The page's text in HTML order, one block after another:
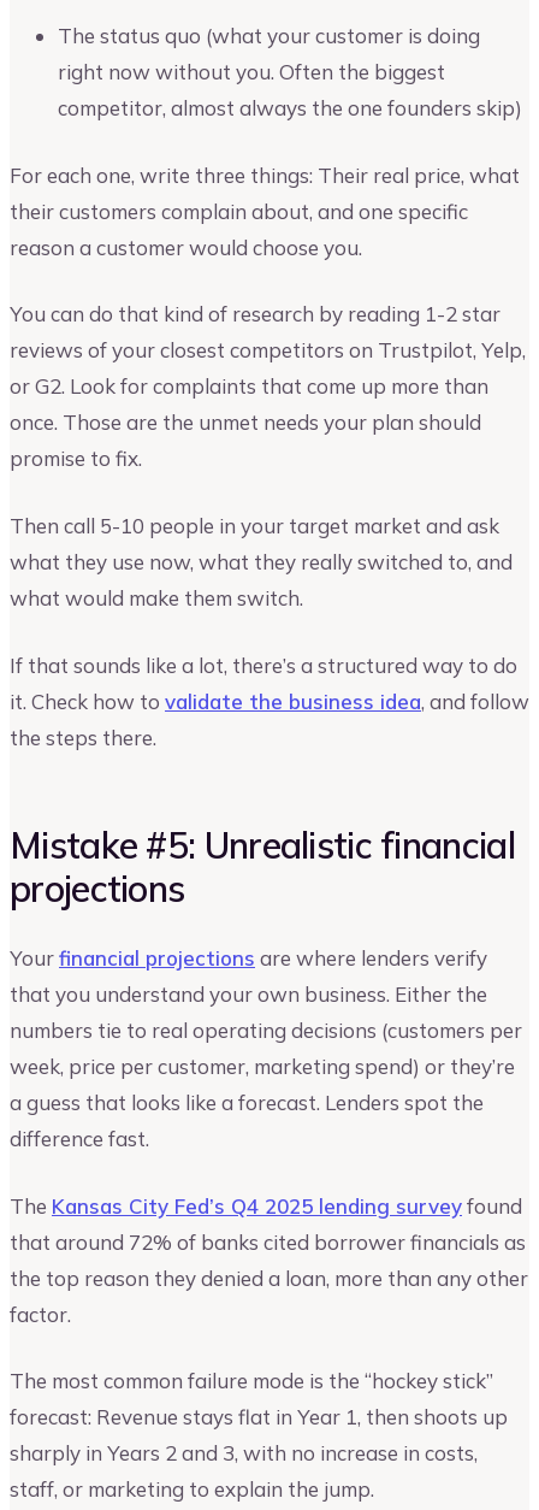
The status quo (what your customer is doing
right now without you. Often the biggest
competitor, almost always the one founders skip)
For each one, write three things: Their real price, what
their customers complain about, and one specific
reason a customer would choose you.
You can do that kind of research by reading 1-2 star
reviews of your closest competitors on Trustpilot, Yelp,
or G2. Look for complaints that come up more than
once. Those are the unmet needs your plan should
promise to fix.
Then call 5-10 people in your target market and ask
what they use now, what they really switched to, and
what would make them switch.
If that sounds like a lot, there’s a structured way to do
it. Check how to validate the business idea, and follow
the steps there.
Mistake #5: Unrealistic financial
projections
Yourfinancial projections are where lenders verify
that you understand your own business. Either the
numbers tie to real operating decisions (customers per
week, price per customer, marketing spend) or they’re
a guess that looks like a forecast. Lenders spot the
difference fast.
The Kansas City Fed’s Q4 2025 lending surveyfound
that around 72% of banks cited borrower financials as
the top reason they denied a loan, more than any other
factor.
The most common failure mode is the “hockey stick”
forecast: Revenue stays flat in Year 1, then shoots up
sharply in Years 2 and 3, with no increase in costs,
staff, or marketing to explain the jump.